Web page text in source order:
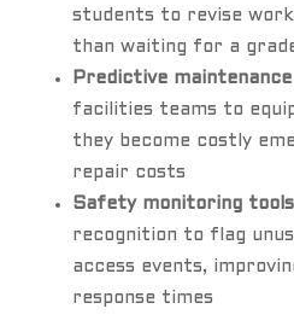
students to revise
than waiting for a
Predictive
facilities teams to
they become costly
repair costs
Safety monitoring tools
recognition to flag
access events,
response times